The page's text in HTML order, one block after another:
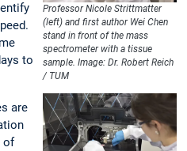
Professor Nicole Strittmatter
(left) and first author Wei Chen
stand in front of the mass
spectrometer with a tissue
sample. Image: Dr. Robert Reich
/ TUM
to
are
of